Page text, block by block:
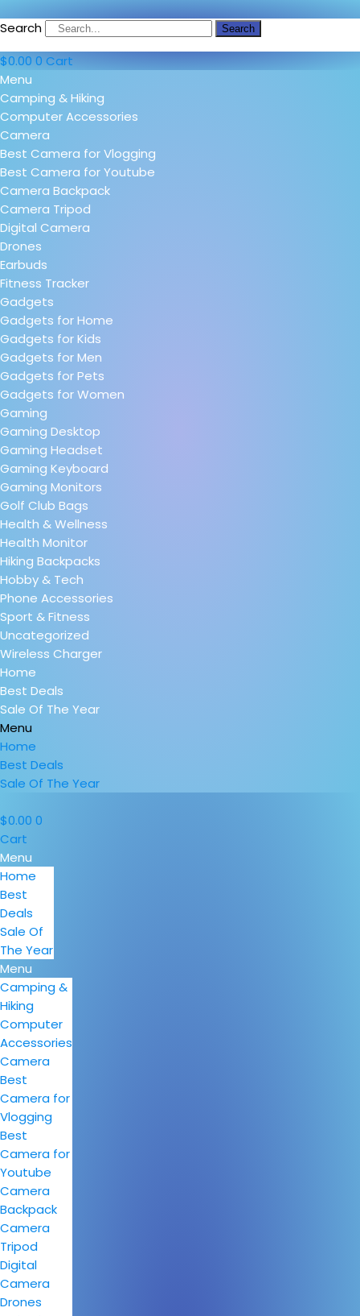
Search Search
$0.00 0 Cart
Menu
Camping & Hiking
Computer Accessories
Camera
Best Camera for Vlogging
Best Camera for Youtube
Camera Backpack
Camera Tripod
Digital Camera
Drones
Earbuds
Fitness Tracker
Gadgets
Gadgets for Home
Gadgets for Kids
Gadgets for Men
Gadgets for Pets
Gadgets for Women
Gaming
Gaming Desktop
Gaming Headset
Gaming Keyboard
Gaming Monitors
Golf Club Bags
Health & Wellness
Health Monitor
Hiking Backpacks
Hobby & Tech
Phone Accessories
Sport & Fitness
Uncategorized
Wireless Charger
Home
Best Deals
Sale Of The Year
Menu
Home
Best Deals
Sale Of The Year
$0.00 0
Cart
Menu
Home
Best
Deals
Sale Of
The Year
Menu
Camping &
Hiking
Computer
Accessories
Camera
Best
Camera for
Vlogging
Best
Camera for
Youtube
Camera
Backpack
Camera
Tripod
Digital
Camera
Drones